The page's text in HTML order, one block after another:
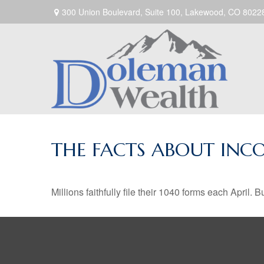
300 Union Boulevard, Suite 100, Lakewood, CO
THE FACTS ABOUT
Millions faithfully file their 1040 forms each April.